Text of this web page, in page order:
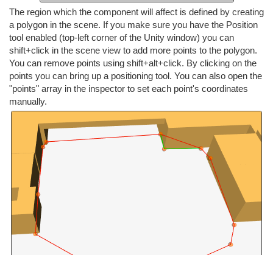
The region which the component will affect is defined by creating
a polygon in the scene. If you make sure you have the Position
tool enabled (top-left corner of the Unity window) you can
shift+click in the scene view to add more points to the polygon.
You can remove points using shift+alt+click. By clicking on the
points you can bring up a positioning tool. You can also open the
"points" array in the inspector to set each point's coordinates
manually.